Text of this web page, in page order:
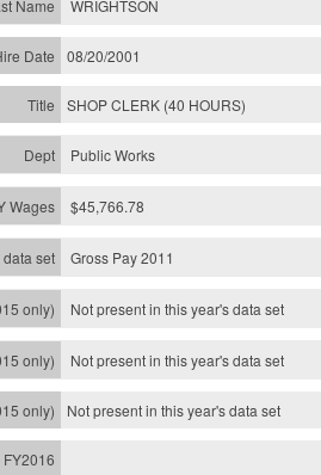
WRIGHTSON
08/20/2001
SHOP CLERK (40 HOURS)
Public Works
$45,766.78
Gross Pay 2011
Not present in this year's data set
Not present in this year'sdata set
Not present in this year'sdata set